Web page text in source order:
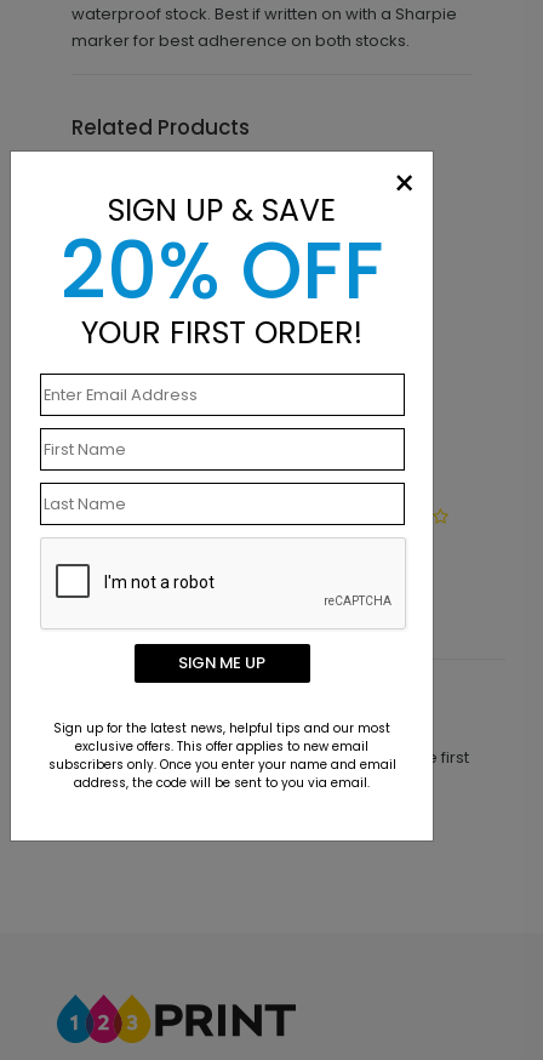
waterproof stock. Best if written on with a Sharpie
marker for best adherence on both stocks.
Related Products
LA1103
Simply Basic Address Label
Starting At $9.15
This product does not have any reviews. Be the first
one toreview this product.
×
SIGN UP & SAVE
20% OFF
YOUR FIRST ORDER!
SIGN ME UP
Sign up for the latest news, helpful tips and our most
exclusive offers. This offer applies to new email
subscribers only. Once you enter your name and email
address, the code will be sent to you via email.